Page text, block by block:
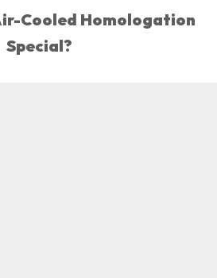
Cooled Homologation
Special?